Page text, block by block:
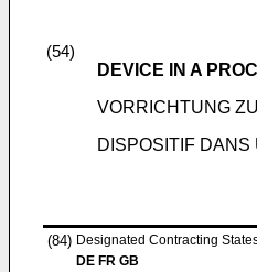
(54)
DEVICE IN A
VORRICHTUNG
DISPOSITIF
(84) Designated Contracting
DE FR GB